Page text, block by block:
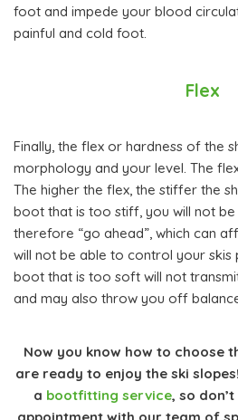
foot and impede your blood
painful and cold foot.
Flex
Finally, the flex or hardness of the
morphology and your level. The
The higher the flex, the stiffer the
boot that is too stiff, you will not
therefore “go ahead”, which can
will not be able to control your skis
boot that is too soft will not
and may also throw you off
Now you know how to choose
are ready to enjoy the ski
a bootfitting service, so
appointment with our team of